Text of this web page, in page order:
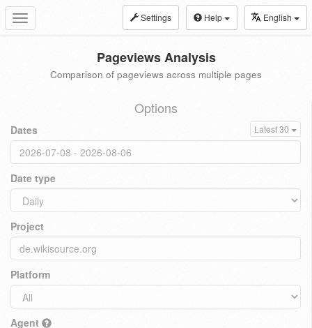
Toggle
navigation
Settings Help English
Pageviews Analysis
Comparison of pageviews across multiple pages
Options
Dates Latest 30
Date type
Project
Platform
Agent